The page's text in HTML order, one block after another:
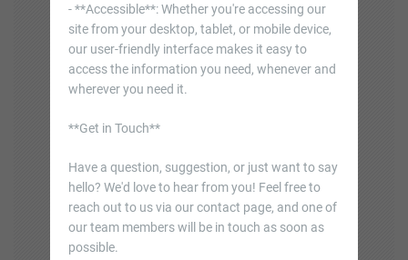
- **Accessible**: Whether you're accessing our
site from your desktop, tablet, or mobile device,
our user-friendly interface makes it easy to
access the information you need, whenever and
wherever you need it.
**Get in Touch**
Have a question, suggestion, or just want to say
hello? We'd love to hear from you! Feel free to
reach out to us via our contact page, and one of
our team members will be in touch as soon as
possible.